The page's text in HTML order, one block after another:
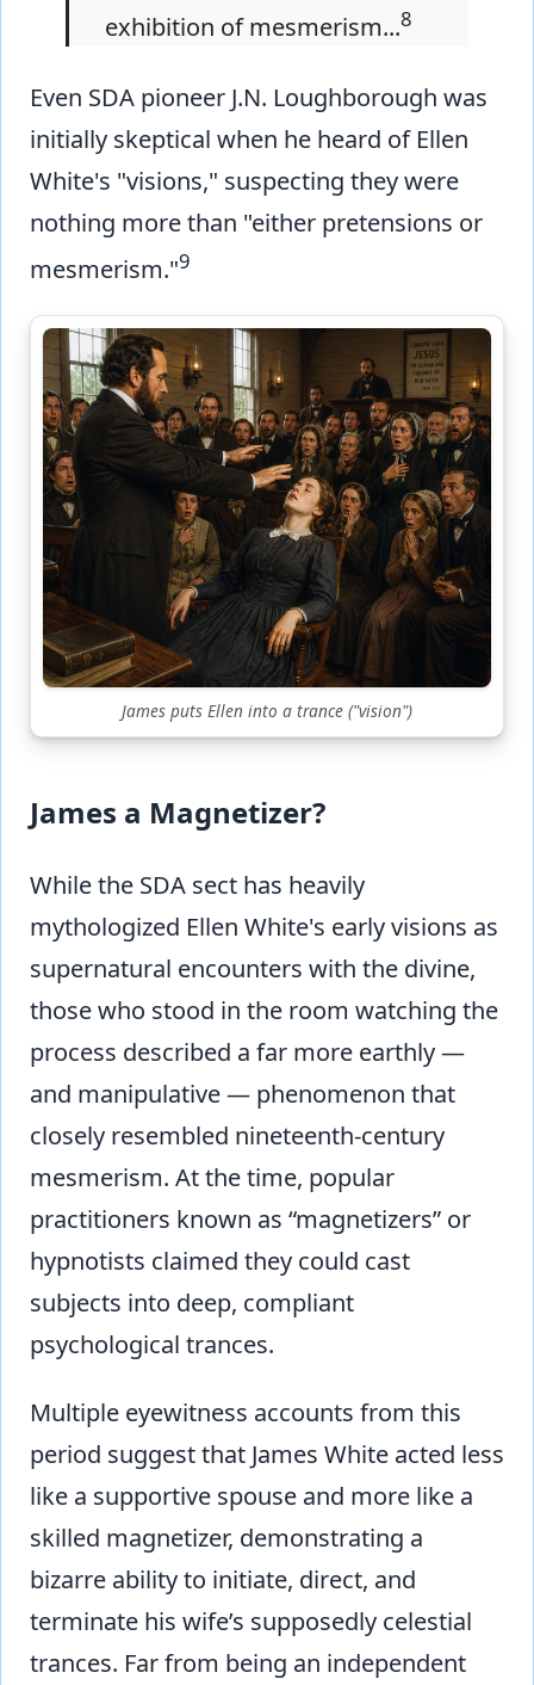
exhibition of mesmerism...8
Even SDA pioneer J.N. Loughborough was
initially skeptical when he heard of Ellen
White's "visions," suspecting they were
nothing more than "either pretensions or
mesmerism."9
James puts Ellen into a trance ("vision")
James a Magnetizer?
While the SDA sect has heavily
mythologized Ellen White's early visions as
supernatural encounters with the divine,
those who stood in the room watching the
process described a far more earthly —
and manipulative — phenomenon that
closely resembled nineteenth-century
mesmerism. At the time, popular
practitioners known as “magnetizers” or
hypnotists claimed they could cast
subjects into deep, compliant
psychological trances.
Multiple eyewitness accounts from this
period suggest that James White acted less
like a supportive spouse and more like a
skilled magnetizer, demonstrating a
bizarre ability to initiate, direct, and
terminate his wife’s supposedly celestial
trances. Far from being an independent